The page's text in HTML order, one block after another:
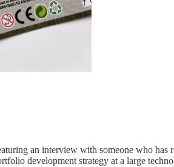
an interview with someone who
development strategy at a large